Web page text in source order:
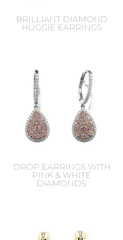
BRILLIANT DIAMOND
HUGGIE EARRINGS
DROP EARRINGS WITH
PINK & WHITE
DIAMONDS